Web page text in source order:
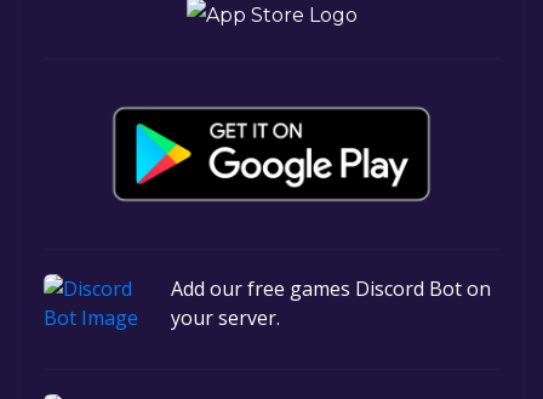
Add our free games Discord Bot on
your server.